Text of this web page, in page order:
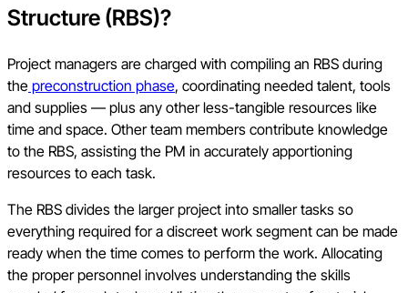
Structure (RBS)?
Project managers are charged with compiling an RBS during
the preconstruction phase, coordinating needed talent, tools
and supplies — plus any other less-tangible resources like
time and space. Other team members contribute knowledge
to the RBS, assisting the PM in accurately apportioning
resources to each task.
The RBS divides the larger project into smaller tasks so
everything required for a discreet work segment can be made
ready when the time comes to perform the work. Allocating
the proper personnel involves understanding the skills